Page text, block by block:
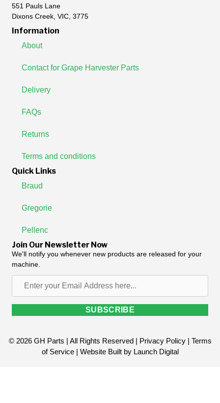
551 Pauls Lane
Dixons Creek, VIC, 3775
Information
About
Contact for Grape Harvester Parts
Delivery
FAQs
Returns
Terms and conditions
Quick Links
Braud
Gregorie
Pellenc
Join Our Newsletter Now
We'll notify you whenever new products are released for your
machine.
Email
Address
SUBSCRIBE
© 2026 GH Parts | All Rights Reserved | Privacy Policy| Terms
of Service| Website Built by Launch Digital